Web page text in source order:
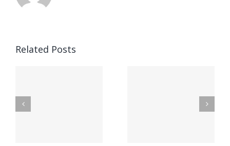
Related Posts– Ο
durch